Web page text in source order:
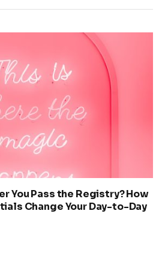
You Pass the Registry? How
Change Your Day-to-Day